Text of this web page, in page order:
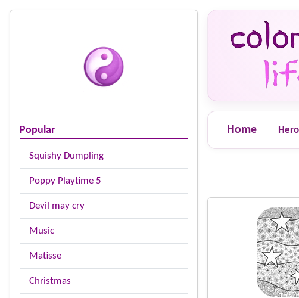
Popular
Squishy Dumpling
Poppy Playtime 5
Devil may cry
Music
Matisse
Christmas
Home